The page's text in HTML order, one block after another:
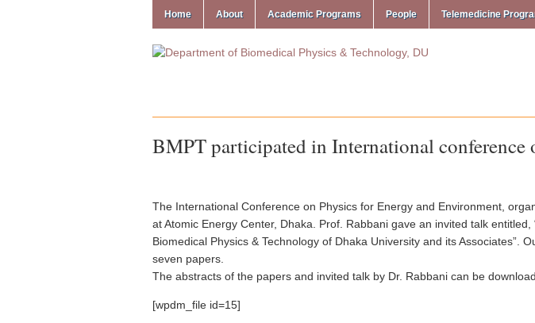
Home About Academic Programs People Telemedicine
BMPT participated in International conference
The International Conference on Physics for Energy and Environment,
at Atomic Energy Center, Dhaka. Prof. Rabbani gave an invited talk
Biomedical Physics & Technology of Dhaka University and its
seven papers.
The abstracts of the papers and invited talk by Dr. Rabbani can be
[wpdm_file id=15]